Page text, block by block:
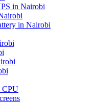
in Nairobi
in Nairobi
CPU